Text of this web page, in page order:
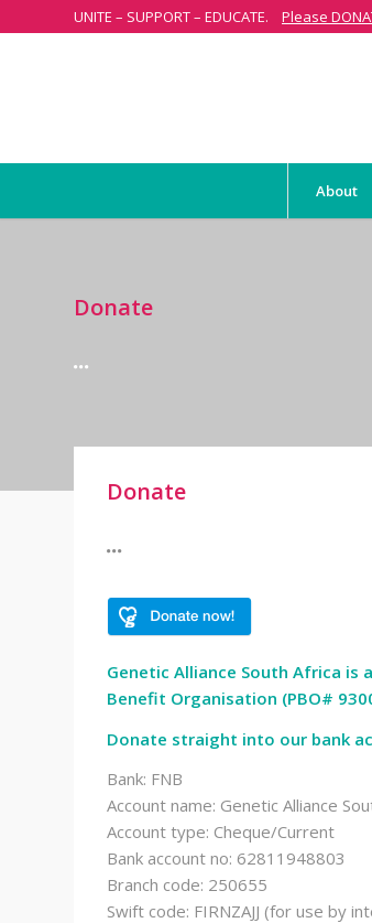
UNITE – SUPPORT – EDUCATE. Please
About
Donate
Donate
Genetic Alliance South Africa is
Benefit Organisation (PBO#
Donate straight into our bank
Bank: FNB
Account name: Genetic Alliance
Account type: Cheque/Current
Bank account no: 62811948803
Branch code: 250655
Swift code: FIRNZAJJ (for use by